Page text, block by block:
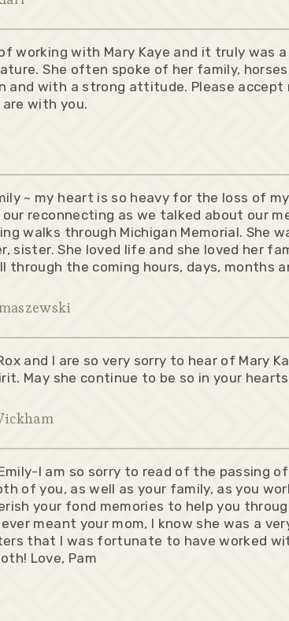
working with Mary Kaye and it truly was
She often spoke of her family,
and with a strong attitude. Please accept
with you.
~ my heart is so heavy for the loss of
our reconnecting as we talked about our
walks through Michigan Memorial. She
sister. She loved life and she loved her
through the coming hours, days, months
and I are so very sorry to hear of Mary
May she continue to be so in your
I am so sorry to read of the passing
of you, as well as your family, as you
your fond memories to help you
meant your mom, I know she was a
that I was fortunate to have worked
Love, Pam